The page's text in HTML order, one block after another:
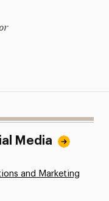
Media
and Marketing